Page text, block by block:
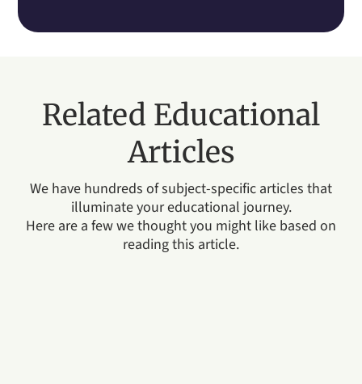
Related Educational
Articles
We have hundreds of subject-specific articles that
illuminate your educational journey.
Here are a few we thought you might like based on
reading this article.